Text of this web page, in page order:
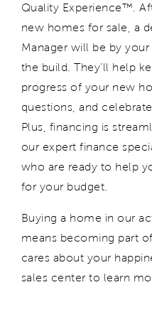
Quality Experience™.
new homes for sale,
a
Manager will be by
the build.They’ll help
progress of your new
questions and celebrate
Plus, financing is
our expert finance
who are ready to help
for your budget.
Buyinga home in our
means becoming part
cares about your
sales center to learn